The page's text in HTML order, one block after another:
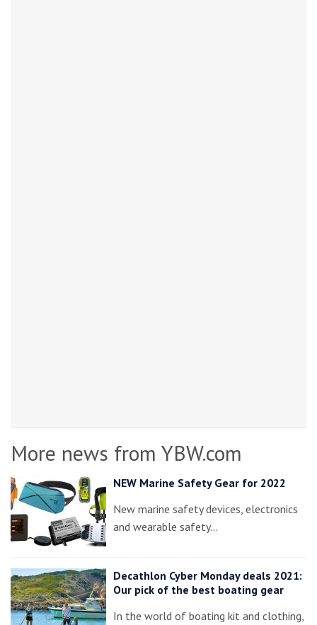
More news from YBW.com
NEW Marine Safety Gear for 2022
New marine safety devices, electronics
and wearable safety…
Decathlon Cyber Monday deals 2021:
Our pick of the best boating gear
In the world of boating kit and clothing,